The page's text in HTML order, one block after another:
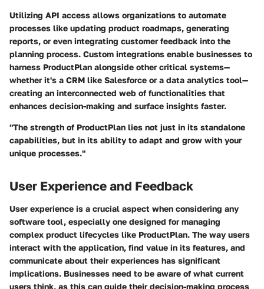
Utilizing API access allows organizations to automate
processes like updating product roadmaps, generating
reports, or even integrating customer feedback into the
planning process. Custom integrations enable businesses to
harness ProductPlan alongside other critical systems—
whether it's a CRM like Salesforce or a data analytics tool—
creating an interconnected web of functionalities that
enhances decision-making and surface insights faster.
"The strength of ProductPlan lies not just in its standalone
capabilities, but in its ability to adapt and grow with your
unique processes."
User Experience and Feedback
User experience is a crucial aspect when considering any
software tool, especially one designed for managing
complex product lifecycles like ProductPlan. The way users
interact with the application, find value in its features, and
communicate about their experiences has significant
implications. Businesses need to be aware of what current
users think, as this can guide their decision-making process